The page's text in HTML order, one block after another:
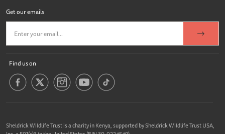
Get our emails
Find us on
Sheldrick Wildlife Trust is a charity in Kenya, supported by Sheldrick Wildlife Trust USA,